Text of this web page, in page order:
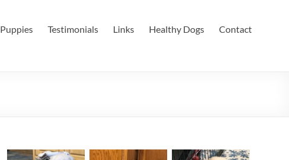
Puppies Testimonials Links Healthy Dogs Contact